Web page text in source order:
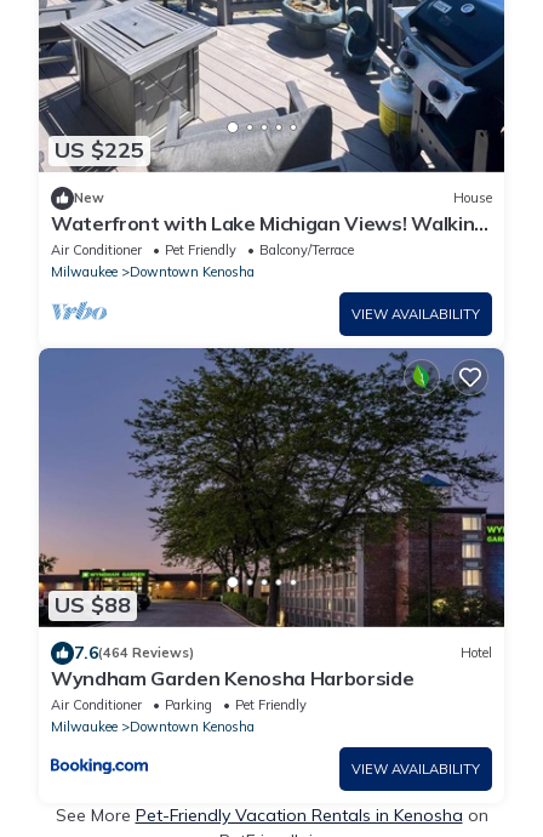
US $225
New House
Waterfront with Lake Michigan Views! Walking
distance to beach, restaurants/bars
Air Conditioner Pet Friendly
Balcony/Terrace
Milwaukee
Downtown Kenosha
VIEW AVAILABILITY
US $88
7.6(464 Reviews) Hotel
Wyndham Garden Kenosha Harborside
Air Conditioner Parking
Pet Friendly
Milwaukee
Downtown Kenosha
VIEW AVAILABILITY
See More Pet-Friendly Vacation Rentals in Kenosha on